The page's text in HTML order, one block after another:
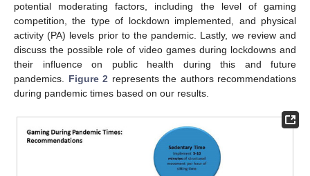
potential moderating factors, including the level of gaming
competition, the type of lockdown implemented, and physical
activity (PA) levels prior to the pandemic. Lastly, we review and
discuss the possible role of video games during lockdowns and
their influence on public health during this and future
pandemics. Figure 2 represents the authors recommendations
during pandemic times based on our results.